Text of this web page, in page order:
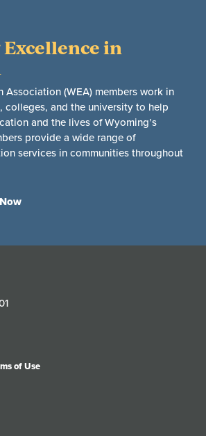
in
Association (WEA) members work in
colleges, and the university to help
and the lives of Wyoming’s
provide a wide range of
services in communities throughout
of Use